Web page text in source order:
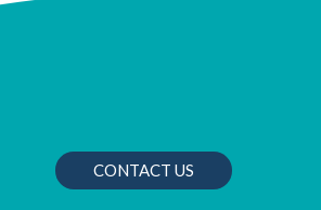
CONTACT US